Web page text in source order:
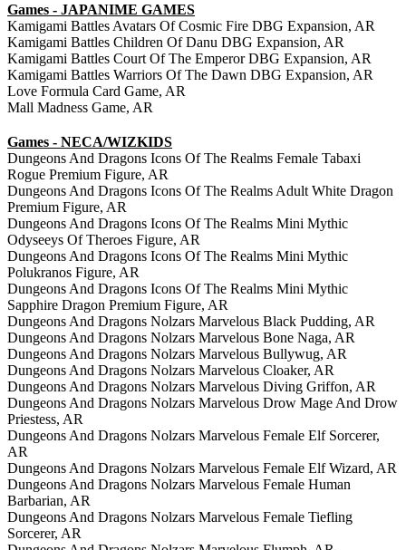
Games - JAPANIME GAMES
Kamigami Battles Avatars Of Cosmic Fire DBG Expansion, AR
Kamigami Battles Children Of Danu DBG Expansion, AR
Kamigami Battles Court Of The Emperor DBG Expansion, AR
Kamigami Battles Warriors Of The Dawn DBG Expansion, AR
Love Formula Card Game, AR
Mall Madness Game, AR
Games - NECA/WIZKIDS
Dungeons And Dragons Icons Of The Realms Female Tabaxi
Rogue Premium Figure, AR
Dungeons And Dragons Icons Of The Realms Adult White Dragon
Premium Figure, AR
Dungeons And Dragons Icons Of The Realms Mini Mythic
Odyseeys Of Theroes Figure, AR
Dungeons And Dragons Icons Of The Realms Mini Mythic
Polukranos Figure, AR
Dungeons And Dragons Icons Of The Realms Mini Mythic
Sapphire Dragon Premium Figure, AR
Dungeons And Dragons Nolzars Marvelous Black Pudding, AR
Dungeons And Dragons Nolzars Marvelous Bone Naga, AR
Dungeons And Dragons Nolzars Marvelous Bullywug, AR
Dungeons And Dragons Nolzars Marvelous Cloaker, AR
Dungeons And Dragons Nolzars Marvelous Diving Griffon, AR
Dungeons And Dragons Nolzars Marvelous Drow Mage And Drow
Priestess, AR
Dungeons And Dragons Nolzars Marvelous Female Elf Sorcerer,
AR
Dungeons And Dragons Nolzars Marvelous Female Elf Wizard, AR
Dungeons And Dragons Nolzars Marvelous Female Human
Barbarian, AR
Dungeons And Dragons Nolzars Marvelous Female Tiefling
Sorcerer, AR